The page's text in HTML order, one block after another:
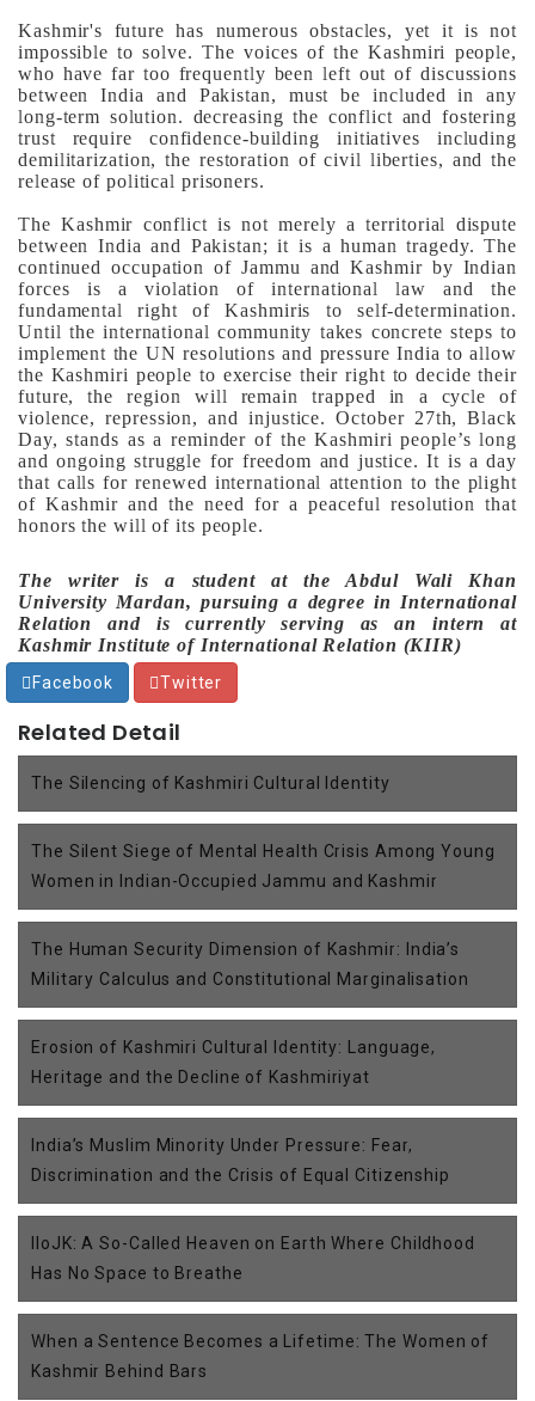
Kashmir's future has numerous obstacles, yet it is not
impossible to solve. The voices of the Kashmiri people,
who have far too frequently been left out of discussions
between India and Pakistan, must be included in any
long-term solution. decreasing the conflict and fostering
trust require confidence-building initiatives including
demilitarization, the restoration of civil liberties, and the
release of political prisoners.
The Kashmir conflict is not merely a territorial dispute
between India and Pakistan; it is a human tragedy. The
continued occupation of Jammu and Kashmir by Indian
forces is a violation of international law and the
fundamental right of Kashmiris to self-determination.
Until the international community takes concrete steps to
implement the UN resolutions and pressure India to allow
the Kashmiri people to exercise their right to decide their
future, the region will remain trapped in a cycle of
violence, repression, and injustice.October 27th, Black
Day, stands as a reminder of the Kashmiri people’s long
and ongoing struggle for freedom and justice. It is a day
that calls for renewed international attention to the plight
of Kashmir and the need for a peaceful resolution that
honors the will of its people.
The writer is a student at the Abdul Wali Khan
University Mardan, pursuing a degree in International
Relation and is currently serving as an intern at
Kashmir Institute of International Relation (KIIR)
Facebook Twitter
Related Detail
The Silencing of Kashmiri Cultural Identity
The Silent Siege of Mental Health Crisis Among Young
Women in Indian-Occupied Jammu and Kashmir
The Human Security Dimension of Kashmir: India’s
Military Calculus and Constitutional Marginalisation
Erosion of Kashmiri Cultural Identity: Language,
Heritage and the Decline of Kashmiriyat
India’s Muslim Minority Under Pressure: Fear,
Discrimination and the Crisis of Equal Citizenship
IIoJK: A So-Called Heaven on Earth Where Childhood
Has No Space to Breathe
When a Sentence Becomes a Lifetime: The Women of
Kashmir Behind Bars